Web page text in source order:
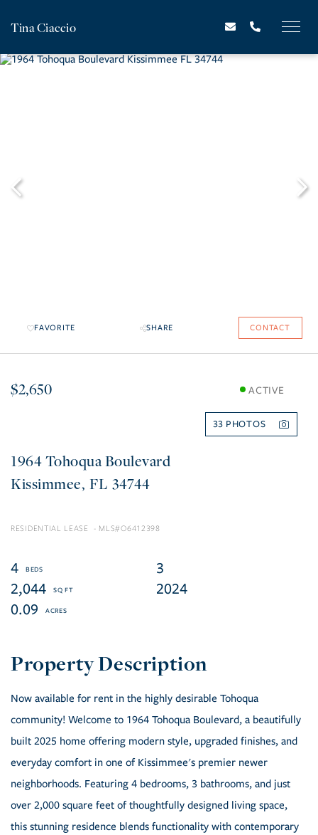
Tina Ciaccio
FAVORITE SHARE CONTACT
$2,650 ACTIVE
33
1964 Tohoqua Boulevard
Kissimmee FL 34744
RESIDENTIAL LEASE O6412398
4
3
2,044
2024
0.09
Now available for rent in the highly desirable Tohoqua
community! Welcome to 1964 Tohoqua Boulevard, a beautifully
built 2025 home offering modern style, upgraded finishes, and
everyday comfort in one of Kissimmee's premier newer
neighborhoods. Featuring 4 bedrooms, 3 bathrooms, and just
over 2,000 square feet of thoughtfully designed living space,
this stunning residence blends functionality with contemporary